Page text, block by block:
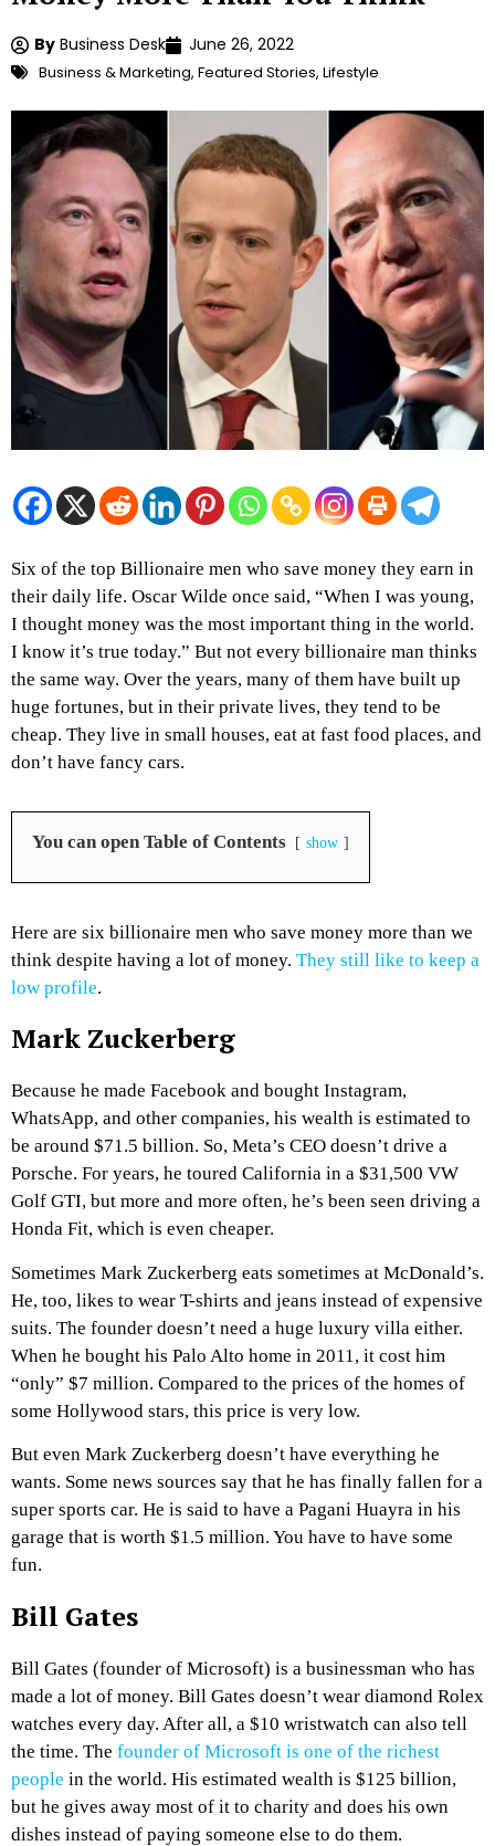
By Business Desk June 26, 2022
Business & Marketing, Featured Stories, Lifestyle
Six of the top Billionaire men who save money they earn in
their daily life. Oscar Wilde once said, “When I was young,
I thought money was the most important thing in the world.
I know it’s true today.” But not every billionaire man thinks
the same way. Over the years, many of them have built up
huge fortunes, but in their private lives, they tend to be
cheap. They live in small houses, eat at fast food places, and
don’t have fancy cars.
You can open Table of Contents show
Here are six billionaire men who save money more than we
think despite having a lot of money. They still like to keep a
low profile.
Mark Zuckerberg
Because he made Facebook and bought Instagram,
WhatsApp, and other companies, his wealth is estimated to
be around $71.5 billion. So, Meta’s CEO doesn’t drive a
Porsche. For years, he toured California in a $31,500 VW
Golf GTI, but more and more often, he’s been seen driving a
Honda Fit, which is even cheaper.
Sometimes Mark Zuckerberg eats sometimes at McDonald’s.
He, too, likes to wear T-shirts and jeans instead of expensive
suits. The founder doesn’t need a huge luxury villa either.
When he bought his Palo Alto home in 2011, it cost him
“only” $7 million. Compared to the prices of the homes of
some Hollywood stars, this price is very low.
But even Mark Zuckerberg doesn’t have everything he
wants. Some news sources say that he has finally fallen for a
super sports car. He is said to have a Pagani Huayra in his
garage that is worth $1.5 million. You have to have some
fun.
Bill Gates
Bill Gates (founder of Microsoft) is a businessman who has
made a lot of money. Bill Gates doesn’t wear diamond Rolex
watches every day. After all, a $10 wristwatch can also tell
the time. The founder of Microsoft is one of the richest
people in the world. His estimated wealth is $125 billion,
but he gives away most of it to charity and does his own
dishes instead of paying someone else to do them.